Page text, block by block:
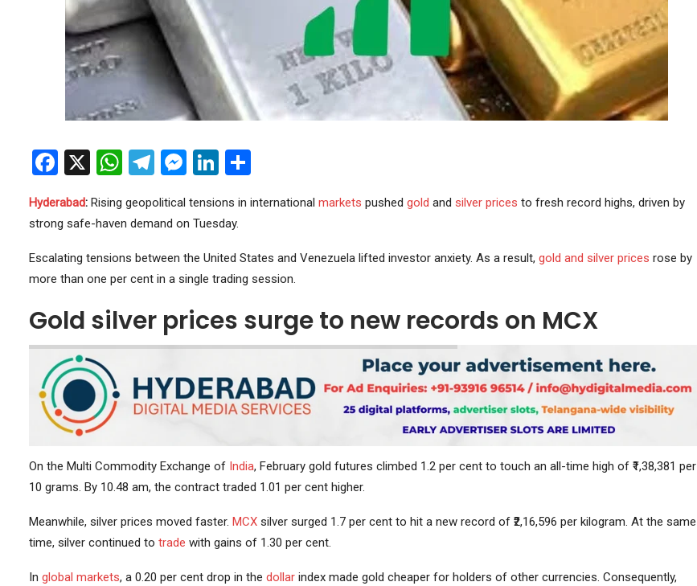
Facebook
X WhatsApp
Telegram
Messenger
LinkedIn
Share
Hyderabad:Rising geopolitical tensions in international markets pushed gold and silver prices to fresh record highs, driven by
strong safe-haven demand on Tuesday.
Escalating tensions between the United States and Venezuela lifted investor anxiety. As a result, gold and silver prices rose by
more than one per cent in a single trading session.
Gold silver prices surge to new records on MCX
On the Multi Commodity Exchange of India, February gold futures climbed 1.2 per cent to touch an all-time high of ₹1,38,381 per
10 grams. By 10.48 am, the contract traded 1.01 per cent higher.
Meanwhile, silver prices moved faster. MCXsilver surged 1.7 per cent to hit a new record of ₹2,16,596 per kilogram. At the same
time, silver continued to trade with gains of 1.30 per cent.
In global markets, a 0.20 per cent drop in the dollarindex made gold cheaper for holders of other currencies. Consequently,